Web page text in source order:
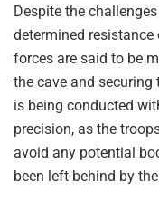
Despite the
determined
forces are said to be
the cave and securing
is being conducted
precision, as the
avoid any potential
been left behind by